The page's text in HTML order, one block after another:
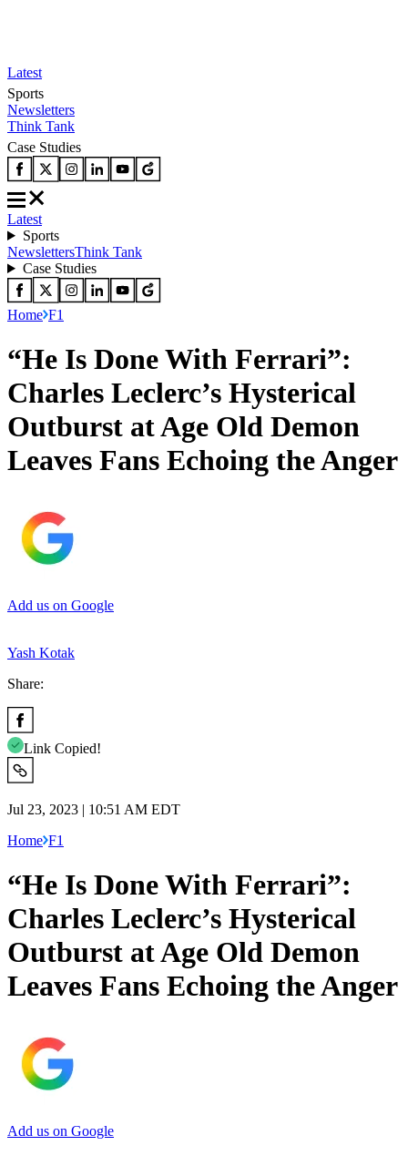
Latest
Sports
Newsletters
Think Tank
Case Studies
Latest
Sports
NewslettersThink Tank
Case Studies
Home F1
“He Is Done With Ferrari”:
Charles Leclerc’s Hysterical
Outburst at Age Old Demon
Leaves Fans Echoing the Anger
Add us on Google
Yash Kotak
Share:
Link Copied!
Jul 23, 2023 | 10:51 AM EDT
Home F1
“He Is Done With Ferrari”:
Charles Leclerc’s Hysterical
Outburst at Age Old Demon
Leaves Fans Echoing the Anger
Add us on Google